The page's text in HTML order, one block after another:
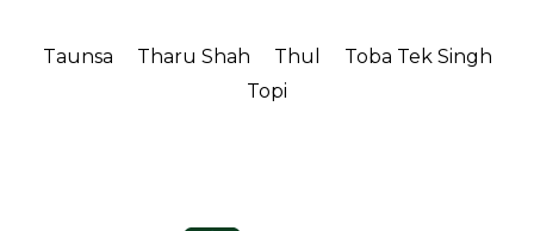
Taunsa Tharu Shah Thul
Toba Tek Singh
Topi